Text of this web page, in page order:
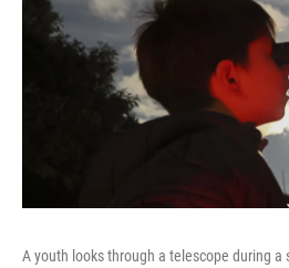
A youth looks through a telescope during a